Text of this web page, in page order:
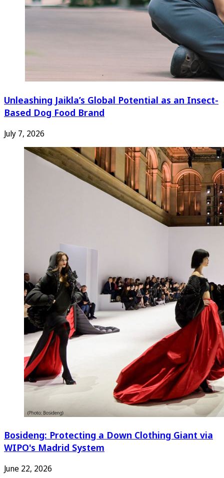
Unleashing Jaikla’s Global Potential as an Insect-
Based Dog Food Brand
July 7, 2026
Bosideng: Protecting a Down Clothing Giant via
WIPO's Madrid System
June 22, 2026